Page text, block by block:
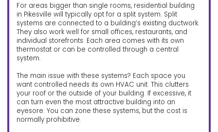
For areas bigger than single rooms, residential building
in Pikesville will typically opt for a split system. Split
systems are connected to a building’s existing ductwork.
They also work well for small offices, restaurants, and
individual storefronts. Each area comes with its own
thermostat or can be controlled through a central
system.
The main issue with these systems? Each space you
want controlled needs its own HVAC unit. This clutters
your roof or the outside of your building. If excessive, it
can turn even the most attractive building into an
eyesore. You can zone these systems, but the cost is
normally prohibitive.